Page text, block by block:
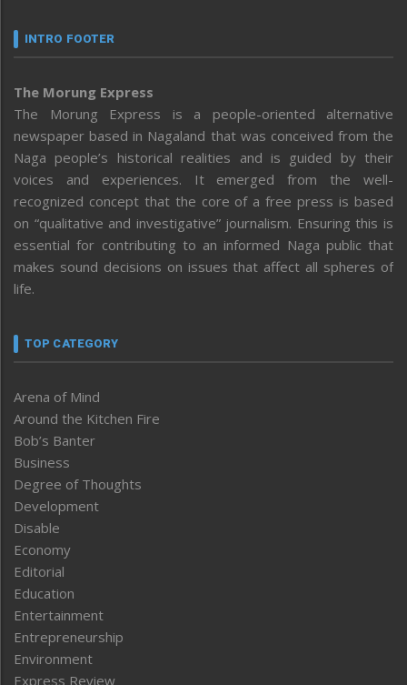
INTRO FOOTER
The Morung Express
The Morung Express is a people-oriented alternative
newspaper based in Nagaland that was conceived from the
Naga people’s historical realities and is guided by their
voices and experiences. It emerged from the well-
recognized concept that the core of a free press is based
on “qualitative and investigative” journalism. Ensuring this is
essential for contributing to an informed Naga public that
makes sound decisions on issues that affect all spheres of
life.
TOP CATEGORY
Arena of Mind
Around the Kitchen Fire
Bob’s Banter
Business
Degree of Thoughts
Development
Disable
Economy
Editorial
Education
Entertainment
Entrepreneurship
Environment
Express Review